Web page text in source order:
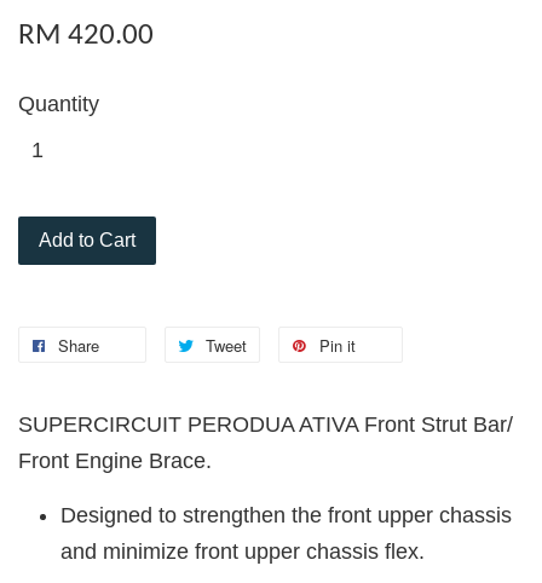
RM 420.00
Quantity
Add to Cart
Share Tweet Pin it
SUPERCIRCUIT PERODUA ATIVA Front Strut Bar/
Front Engine Brace.
Designed to strengthen the front upper chassis
and minimize front upper chassis flex.